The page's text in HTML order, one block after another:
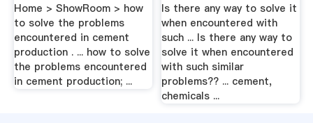
Home > ShowRoom > how
to solve the problems
encountered in cement
production . ... how to solve
the problems encountered
in cement production; ...
Is there any way to solve it
when encountered with
such ... Is there any way to
solve it when encountered
with such similar
problems?? ... cement,
chemicals ...